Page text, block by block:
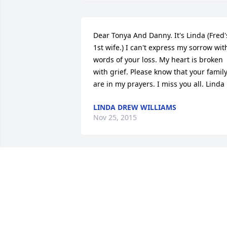
Dear Tonya And Danny. It's Linda
1st wife.) I can't express my sorrow
words of your loss. My heart is broken
with grief. Please know that your family
are in my prayers. I miss you all. Linda
LINDA DREW WILLIAMS
Nov 25, 2015